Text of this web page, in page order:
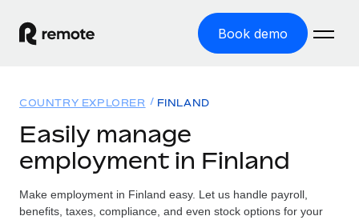
Book demo
GLOBAL EMPLOYMENT
Global Payroll
Run compliant payroll easily
Solutions
GLOBAL COVERAGE
Resources
COUNTRY EXPLORER FINLAND
Easily manage
employment in Finland
Make employment in Finland easy. Let us handle payroll,
benefits, taxes, compliance, and even stock options for your